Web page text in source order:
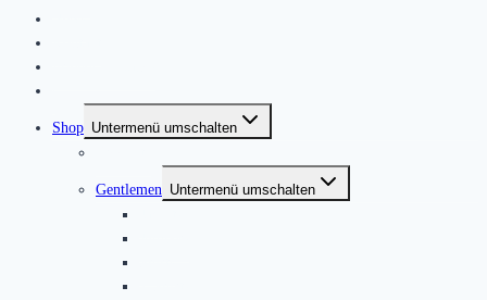
Shop Untermenü umschalten
Gentlemen Untermenü umschalten